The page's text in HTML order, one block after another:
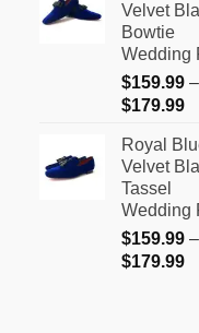
Velvet
Bowtie
Wedding
$159.99 –
$179.99
Royal
Velvet
Tassel
Wedding
$159.99 –
$179.99